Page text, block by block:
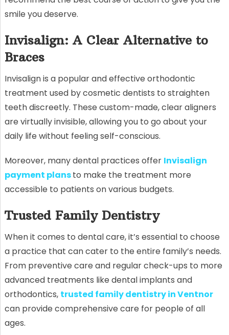
smile you deserve.
Invisalign: A Clear Alternative to
Braces
Invisalign is a popular and effective orthodontic
treatment used by cosmetic dentists to straighten
teeth discreetly. These custom-made, clear aligners
are virtually invisible, allowing you to go about your
daily life without feeling self-conscious.
Moreover, many dental practices offer Invisalign
payment plansto make the treatment more
accessible to patients on various budgets.
Trusted Family Dentistry
When it comes to dental care, it’s essential to choose
a practice that can cater to the entire family’s needs.
From preventive care and regular check-ups to more
advanced treatments like dental implants and
orthodontics, trusted family dentistry in Ventnor
can provide comprehensive care for people of all
ages.